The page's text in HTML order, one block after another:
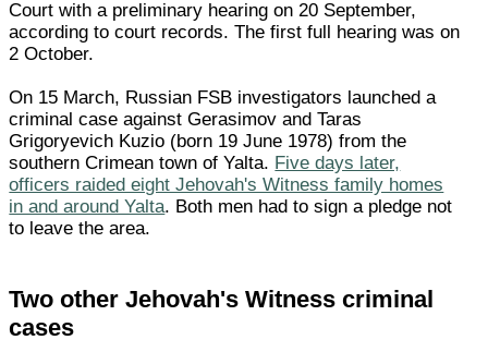
Court with a preliminary hearing on 20 September,
according to court records. The first full hearing was on
2 October.
On 15 March, Russian FSB investigators launched a
criminal case against Gerasimov and Taras
Grigoryevich Kuzio (born 19 June 1978) from the
southern Crimean town of Yalta. Five days later,
officers raided eight Jehovah's Witness family homes
in and around Yalta. Both men had to sign a pledge not
to leave the area.
Two other Jehovah's Witness criminal
cases